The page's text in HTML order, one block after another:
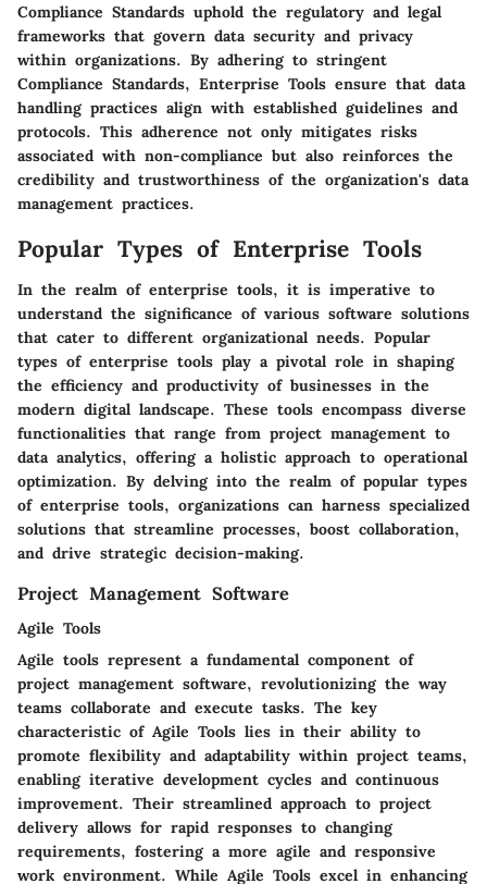
Compliance Standards uphold the regulatory and legal
frameworks that govern data security and privacy
within organizations. By adhering to stringent
Compliance Standards, Enterprise Tools ensure that data
handling practices align with established guidelines and
protocols. This adherence not only mitigates risks
associated with non-compliance but also reinforces the
credibility and trustworthiness of the organization's data
management practices.
Popular Types of Enterprise Tools
In the realm of enterprise tools, it is imperative to
understand the significance of various software solutions
that cater to different organizational needs. Popular
types of enterprise tools play a pivotal role in shaping
the efficiency and productivity of businesses in the
modern digital landscape. These tools encompass diverse
functionalities that range from project management to
data analytics, offering a holistic approach to operational
optimization. By delving into the realm of popular types
of enterprise tools, organizations can harness specialized
solutions that streamline processes, boost collaboration,
and drive strategic decision-making.
Project Management Software
Agile Tools
Agile tools represent a fundamental component of
project management software, revolutionizing the way
teams collaborate and execute tasks. The key
characteristic of Agile Tools lies in their ability to
promote flexibility and adaptability within project teams,
enabling iterative development cycles and continuous
improvement. Their streamlined approach to project
delivery allows for rapid responses to changing
requirements, fostering a more agile and responsive
work environment. While Agile Tools excel in enhancing